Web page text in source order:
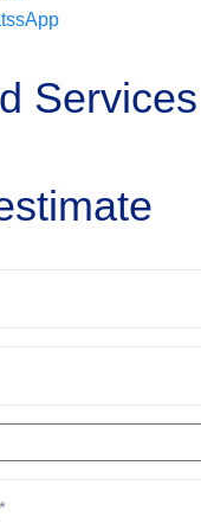
Services